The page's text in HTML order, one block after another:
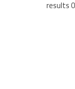
0 results